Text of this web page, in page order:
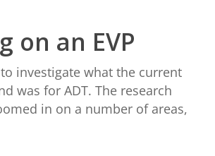
on an EVP
investigate what the current
was for ADT. The research
in on a number of areas,